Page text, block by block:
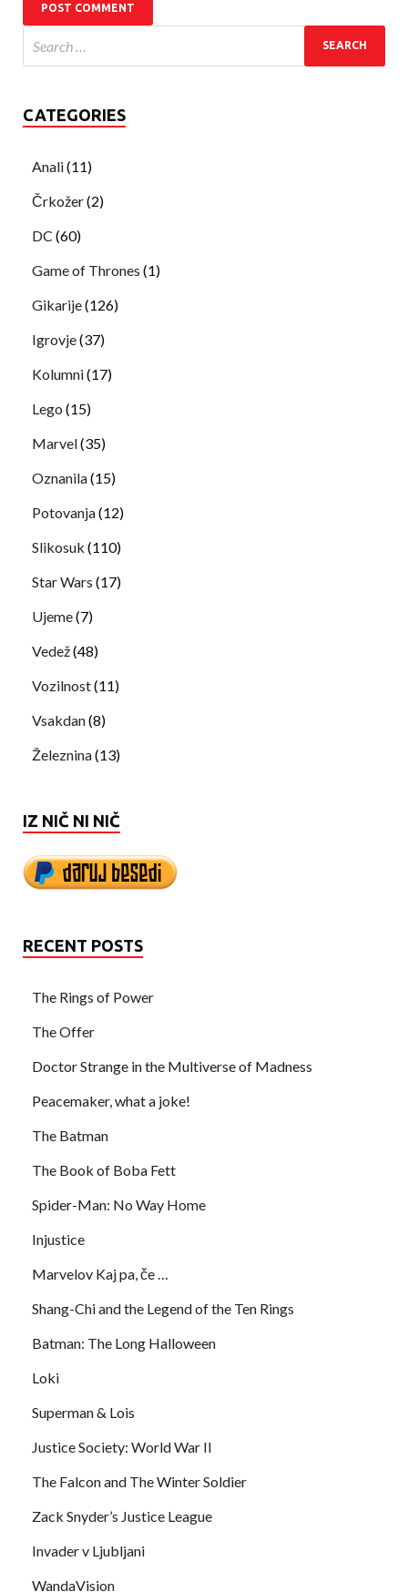
CATEGORIES
Anali(11)
Črkožer(2)
DC (60)
Game of Thrones (1)
Gikarije(126)
Igrovje(37)
Kolumni(17)
Lego (15)
Marvel(35)
Oznanila(15)
Potovanja(12)
Slikosuk (110)
Star Wars (17)
Ujeme(7)
Vedež(48)
Vozilnost(11)
Vsakdan(8)
Železnina(13)
IZ NIČ NI NIČ
RECENT POSTS
The Rings of Power
The Offer
Doctor Strange in the Multiverse of Madness
Peacemaker, what a joke!
The Batman
The Book of Boba Fett
Spider-Man: No Way Home
Injustice
Marvelov Kaj pa, če …
Shang-Chi and the Legend of the Ten Rings
Batman: The Long Halloween
Loki
Superman & Lois
Justice Society: World War II
The Falcon and The Winter Soldier
Zack Snyder’s Justice League
Invader v Ljubljani
WandaVision